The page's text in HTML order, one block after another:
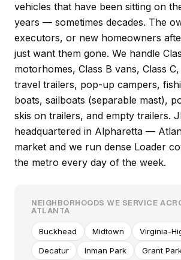
vehicles that have been sitting on
years — sometimes decades. The
executors, or new homeowners
just want them gone. We handle
motorhomes, Class B vans, Class
travel trailers, pop-up campers,
boats, sailboats (separable mast),
skis on trailers, and empty trailers.
headquartered in Alpharetta —
market and we run dense Loader
the metro every day of the week.
NEIGHBORHOODS WE SERVICE
ATLANTA
Buckhead Midtown
Virginia-
Decatur
Inman Park Grant